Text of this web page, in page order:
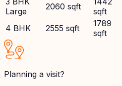
Large
2060 sqft
sqft
4 BHK 2555 sqft
1789
sqft
Planning a visit?